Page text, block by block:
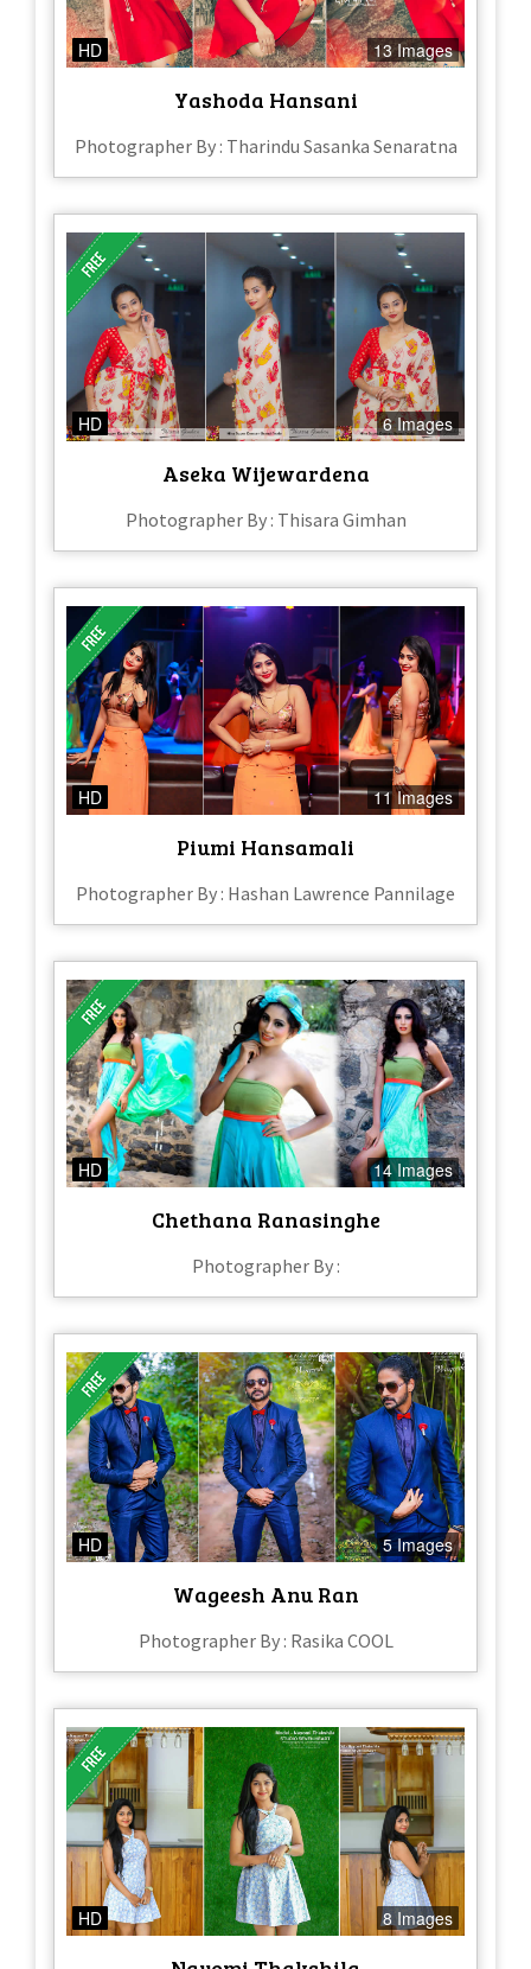
HD 13 Images
Yashoda Hansani
Photographer By : Tharindu Sasanka Senaratna
HD 6 Images
Aseka Wijewardena
Photographer By : Thisara Gimhan
HD 11 Images
Piumi Hansamali
Photographer By : Hashan Lawrence Pannilage
HD 14 Images
Chethana Ranasinghe
Photographer By :
HD 5 Images
Wageesh Anu Ran
Photographer By : Rasika COOL
HD 8 Images